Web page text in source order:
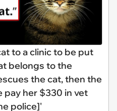
to a clinic to be put
belongs to the
the cat, then the
pay her $330 in vet
police]'